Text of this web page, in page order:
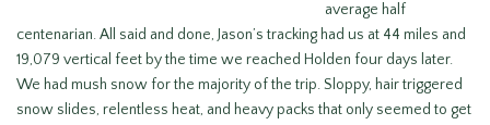
average half
centenarian. All said and done, Jason’s tracking had us at 44 miles and
19,079 vertical feet by the time we reached Holden four days later.
We had mush snow for the majority of the trip. Sloppy, hair triggered
snow slides, relentless heat, and heavy packs that only seemed to get